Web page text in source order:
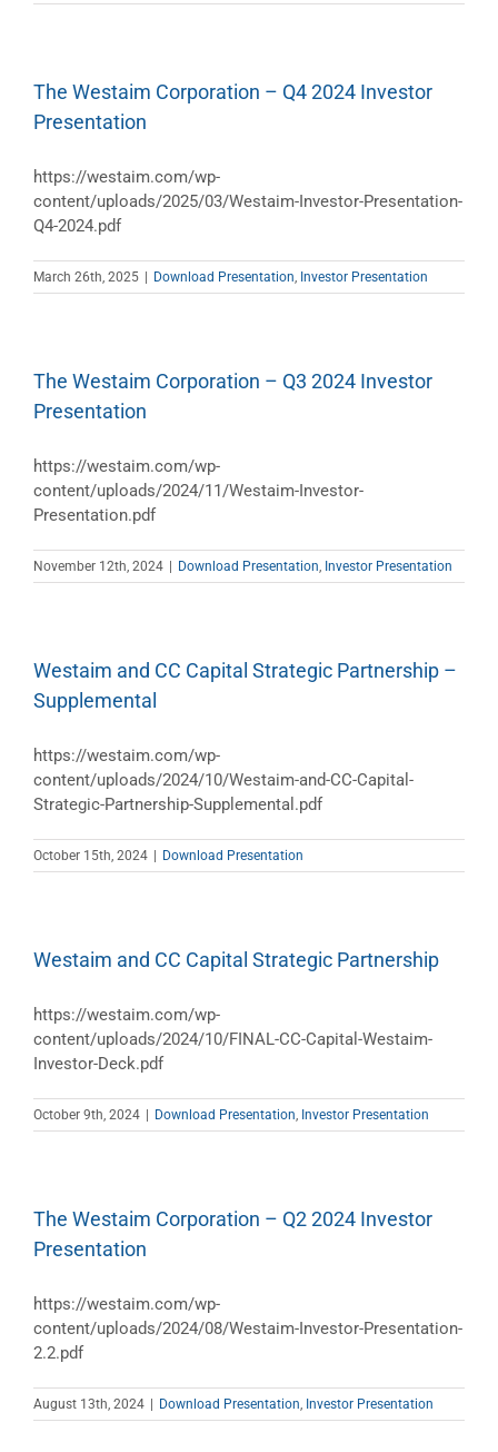
The Westaim Corporation – Q4 2024 Investor
Presentation
https://westaim.com/wp-
content/uploads/2025/03/Westaim-Investor-Presentation-
Q4-2024.pdf
March 26th, 2025 Download Presentation, Investor Presentation
The Westaim Corporation – Q3 2024 Investor
Presentation
https://westaim.com/wp-
content/uploads/2024/11/Westaim-Investor-
Presentation.pdf
November 12th, 2024 Download Presentation, Investor Presentation
Westaim and CC Capital Strategic Partnership –
Supplemental
https://westaim.com/wp-
content/uploads/2024/10/Westaim-and-CC-Capital-
Strategic-Partnership-Supplemental.pdf
October 15th, 2024 Download Presentation
Westaim and CC Capital Strategic Partnership
https://westaim.com/wp-
content/uploads/2024/10/FINAL-CC-Capital-Westaim-
Investor-Deck.pdf
October 9th, 2024 Download Presentation, Investor Presentation
The Westaim Corporation – Q2 2024 Investor
Presentation
https://westaim.com/wp-
content/uploads/2024/08/Westaim-Investor-Presentation-
2.2.pdf
August 13th, 2024 Download Presentation, Investor Presentation